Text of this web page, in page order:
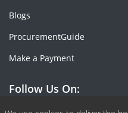
Blogs
ProcurementGuide
Make a Payment
Follow Us On: